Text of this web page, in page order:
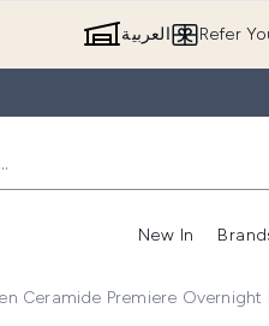
Refer العربية
New In
Ceramide Premiere